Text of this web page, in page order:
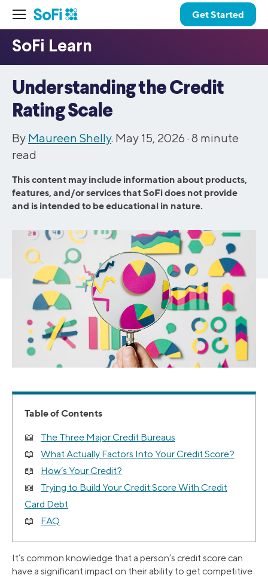
Get Started
Understanding the Credit
Rating Scale
By Maureen Shelly. May 15, 2026 · 8 minute
read
This content may include information about products,
features, and/or services that SoFi does not provide
and is intended to be educational in nature.
Table of Contents
The Three Major Credit Bureaus
What Actually Factors Into Your Credit Score?
How’s Your Credit?
Trying to Build Your Credit Score With Credit
Card Debt
FAQ
It’s common knowledge that a person’s credit score can
have a significant impact on their ability to get competitive